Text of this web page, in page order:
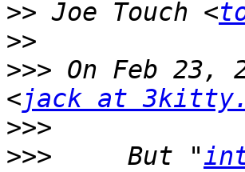
>> Joe Touch <
>>
>>> On Feb 23,
<jack at
>>>
>>>
     But "